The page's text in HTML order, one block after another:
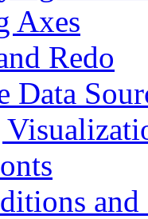
Axes
Redo
Data